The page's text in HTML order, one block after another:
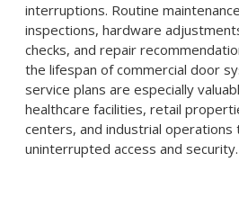
interruptions. Routine
inspections, hardware
checks, and repair
the lifespan of commercial door
service plans are especially
healthcare facilities, retail
centers, and industrial operations
uninterrupted access and security.